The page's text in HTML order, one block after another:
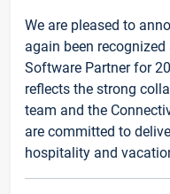
We are pleased to
again been
Software Partner for
reflects the strong
team and the
are committed to
hospitality and